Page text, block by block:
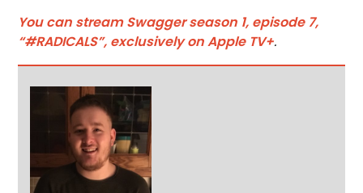
You can stream Swagger season 1, episode 7,
“#RADICALS”, exclusively on Apple TV+.